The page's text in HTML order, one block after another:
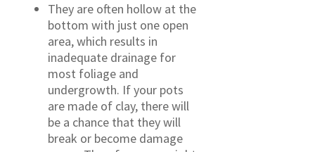
They are often hollow at the
bottom with just one open
area, which results in
inadequate drainage for
most foliage and
undergrowth. If your pots
are made of clay, there will
be a chance that they will
break or become damage